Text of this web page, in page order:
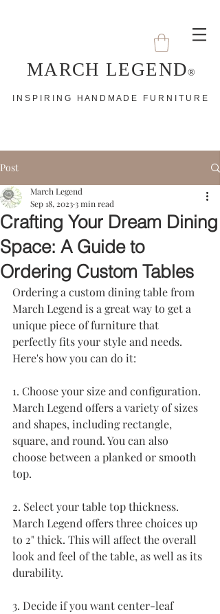
MARCH LEGEND®
I N S P I R I N G H A N D M A D E F U R N I T U R E
Post
Crafting Your Dream Dining
Space: A Guide to
Ordering Custom Tables
March Legend
Sep 18, 2023 3 min read
Ordering a custom dining table from
March Legend is a great way to get a
unique piece of furniture that
perfectly fits your style and needs.
Here's how you can do it:
1. Choose your size and configuration.
March Legend offers a variety of sizes
and shapes, including rectangle,
square, and round. You can also
choose between a planked or smooth
top.
2. Select your table top thickness.
March Legend offers three choices up
to 2" thick. This will affect the overall
look and feel of the table, as well as its
durability.
3. Decide if you want center-leaf